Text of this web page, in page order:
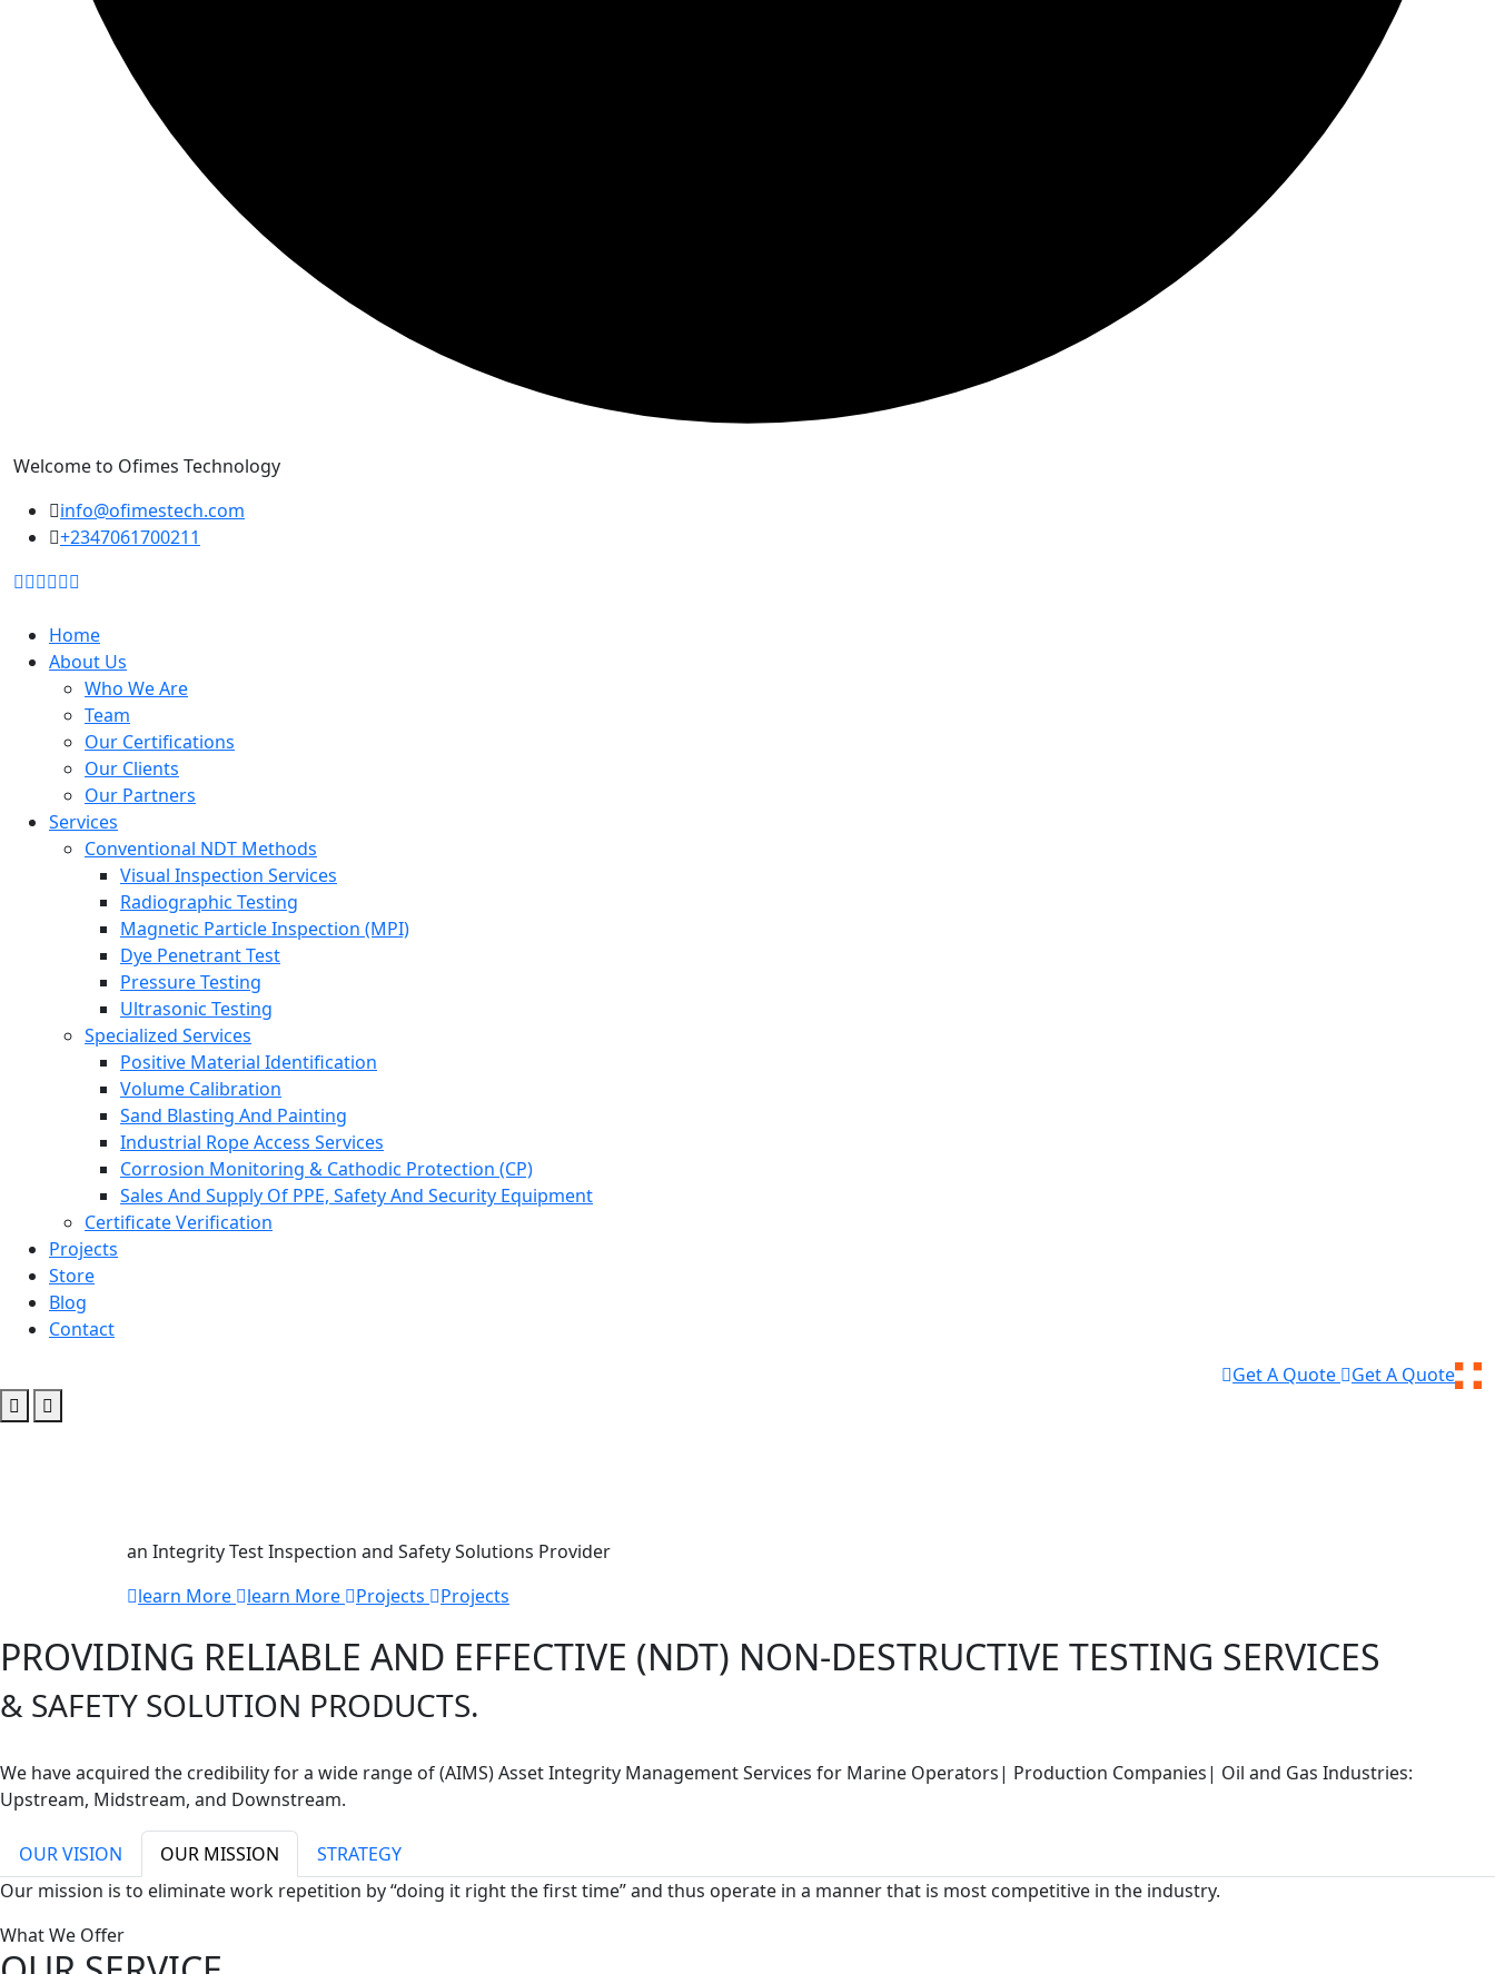
Skip
content
Welcome to Ofimes Technology
info@ofimestech.com
+2347061700211
Home
About Us
Who We Are
Team
Our Certifications
Our Clients
Our Partners
Services
Conventional NDT Methods
Visual Inspection Services
Radiographic Testing
Magnetic Particle Inspection (MPI)
Dye Penetrant Test
Pressure Testing
Ultrasonic Testing
Specialized Services
Positive Material Identification
Volume Calibration
Sand Blasting And Painting
Industrial Rope Access Services
Corrosion Monitoring & Cathodic Protection (CP)
Sales And Supply Of PPE, Safety And Security Equipment
Certificate Verification
Projects
Store
Blog
Contact
Get A Quote
Get A Quote
an Integrity Test Inspection and Safety Solutions Provider
learn More
learn More Projects Projects
PROVIDING RELIABLE AND EFFECTIVE (NDT) NON-DESTRUCTIVE TESTING SERVICES
& SAFETY SOLUTION PRODUCTS.
We have acquired the credibility for a wide range of (AIMS) Asset Integrity Management Services for Marine Operators| Production Companies| Oil and Gas Industries:
Upstream, Midstream, and Downstream.
OUR VISION OUR MISSION
STRATEGY
Our mission is to eliminate work repetition by “doing it right the first time” and thus operate in a manner that is most competitive in the industry.
What We Offer